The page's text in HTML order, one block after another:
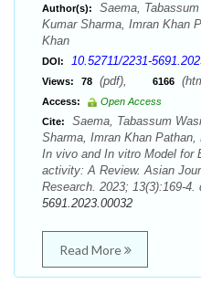
Author(s):
Saema,
Kumar Sharma, Imran Khan
Khan
DOI: 10.52711/2231-
Views: 78 (pdf), 6166
Access:
Open Access
Cite:
Saema, Tabassum
Sharma, Imran Khan
In vivo and In vitro Model for
activity: A Review. Asian
Research. 2023; 13(3):169-4.
5691.2023.00032
Read More